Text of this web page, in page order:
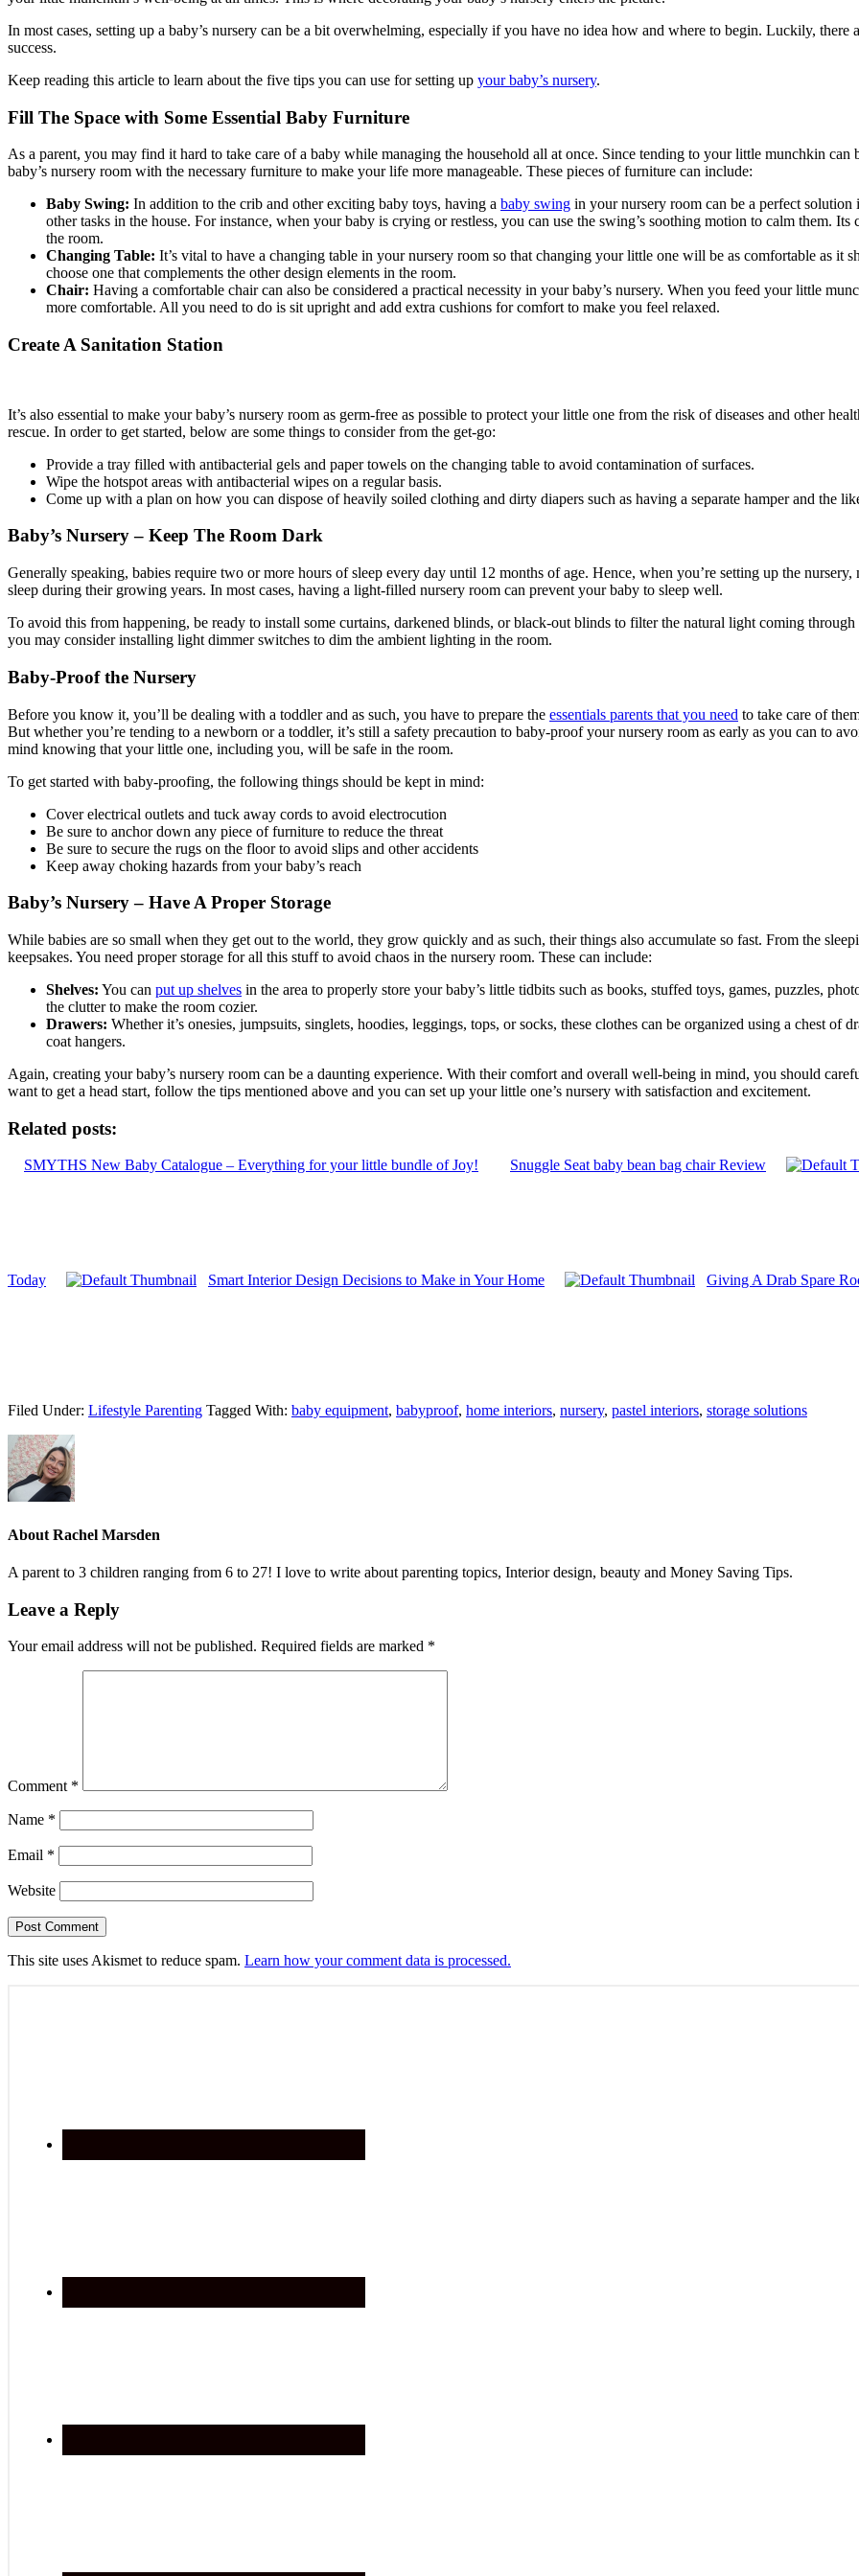
In most cases, setting up a baby’s nursery can be a bit overwhelming, especially if you have no idea how and where to begin. Luckily, there
success.
Keep reading this article to learn about the five tips you can use for setting up your baby’s nursery.
Fill The Space with Some Essential Baby Furniture
As a parent, you may find it hard to take care of a baby while managing the household all at once. Since tending to your little munchkin
baby’s nursery room with the necessary furniture to make your life more manageable. These pieces of furniture can include:
Baby Swing: In addition to the crib and other exciting baby toys, having a baby swing in your nursery room can be a perfect
other tasks in the house. For instance, when your baby is crying or restless, you can use the swing’s soothing motion to calm them.
the room.
Changing Table: It’s vital to have a changing table in your nursery room so that changing your little one will be as comfortable as it
choose one that complements the other design elements in the room.
Chair: Having a comfortable chair can also be considered a practical necessity in your baby’s nursery. When you feed your little
more comfortable. All you need to do is sit upright and add extra cushions for comfort to make you feel relaxed.
Create A Sanitation Station
It’s also essential to make your baby’s nursery room as germ-free as possible to protect your little one from the risk of diseases and other
rescue. In order to get started, below are some things to consider from the get-go:
Provide a tray filled with antibacterial gels and paper towels on the changing table to avoid contamination of surfaces.
Wipe the hotspot areas with antibacterial wipes on a regular basis.
Come up with a plan on how you can dispose of heavily soiled clothing and dirty diapers such as having a separate hamper and the
Baby’s Nursery – Keep The Room Dark
Generally speaking, babies require two or more hours of sleep every day until 12 months of age. Hence, when you’re setting up the
sleep during their growing years. In most cases, having a light-filled nursery room can prevent your baby to sleep well.
To avoid this from happening, be ready to install some curtains, darkened blinds, or black-out blinds to filter the natural light coming
you may consider installing light dimmer switches to dim the ambient lighting in the room.
Baby-Proof the Nursery
Before you know it, you’ll be dealing with a toddler and as such, you have to prepare the essentials parents that you need to take care of
But whether you’re tending to a newborn or a toddler, it’s still a safety precaution to baby-proof your nursery room as early as you can to
mind knowing that your little one, including you, will be safe in the room.
To get started with baby-proofing, the following things should be kept in mind:
Cover electrical outlets and tuck away cords to avoid electrocution
Be sure to anchor down any piece of furniture to reduce the threat
Be sure to secure the rugs on the floor to avoid slips and other accidents
Keep away choking hazards from your baby’s reach
Baby’s Nursery – Have A Proper Storage
While babies are so small when they get out to the world, they grow quickly and as such, their things also accumulate so fast. From the
keepsakes. You need proper storage for all this stuff to avoid chaos in the nursery room. These can include:
Shelves: You can put up shelves in the area to properly store your baby’s little tidbits such as books, stuffed toys, games, puzzles,
the clutter to make the room cozier.
Drawers: Whether it’s onesies, jumpsuits, singlets, hoodies, leggings, tops, or socks, these clothes can be organized using a chest of
coat hangers.
Again, creating your baby’s nursery room can be a daunting experience. With their comfort and overall well-being in mind, you should
want to get a head start, follow the tips mentioned above and you can set up your little one’s nursery with satisfaction and excitement.
Related posts:
SMYTHS New Baby Catalogue – Everything for your little bundle of Joy! Snuggle Seat baby bean bag chair Review
Today Smart Interior Design Decisions to Make in Your Home Giving A Drab Spare
Filed Under: Lifestyle Parenting Tagged With: baby equipment, babyproof, home interiors, nursery, pastel interiors, storage solutions
About Rachel Marsden
A parent to 3 children ranging from 6 to 27! I love to write about parenting topics, Interior design, beauty and Money Saving Tips.
Leave a Reply
Your email address will not be published. Required fields are marked *
Comment *
Name *
Email *
Website
This site uses Akismet to reduce spam. Learn how your comment data is processed.